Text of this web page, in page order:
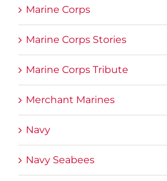
Marine Corps
Marine Corps Stories
Marine Corps Tribute
Merchant Marines
Navy
Navy Seabees